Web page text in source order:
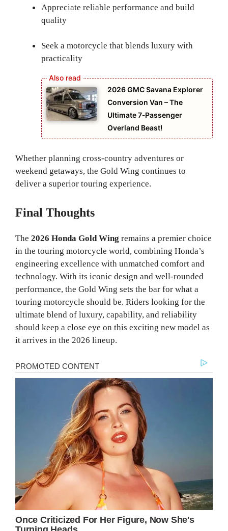
Appreciate reliable performance and build
quality
Seek a motorcycle that blends luxury with
practicality
2026 GMC Savana Explorer
Conversion Van – The
Ultimate 7‑Passenger
Overland Beast!
Whether planning cross-country adventures or
weekend getaways, the Gold Wing continues to
deliver a superior touring experience.
Final Thoughts
The 2026 Honda Gold Wing remains a premier choice
in the touring motorcycle world, combining Honda’s
engineering excellence with unmatched comfort and
technology. With its iconic design and well-rounded
performance, the Gold Wing sets the bar for what a
touring motorcycle should be. Riders looking for the
ultimate blend of luxury, capability, and reliability
should keep a close eye on this exciting new model as
it arrives in the 2026 lineup.